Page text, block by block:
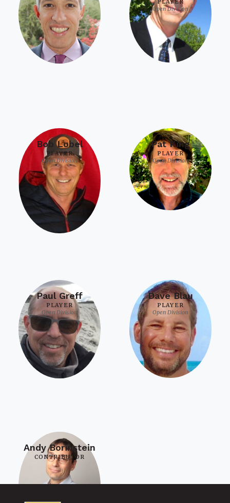
PLAYER
Open Division
Bob Lobel
PLAYER
Open Division
Pat King
PLAYER
Open Division
Paul Greff
PLAYER
Open Division
Dave Blau
PLAYER
Open Division
Andy Borinstein
CONTRIBUTOR